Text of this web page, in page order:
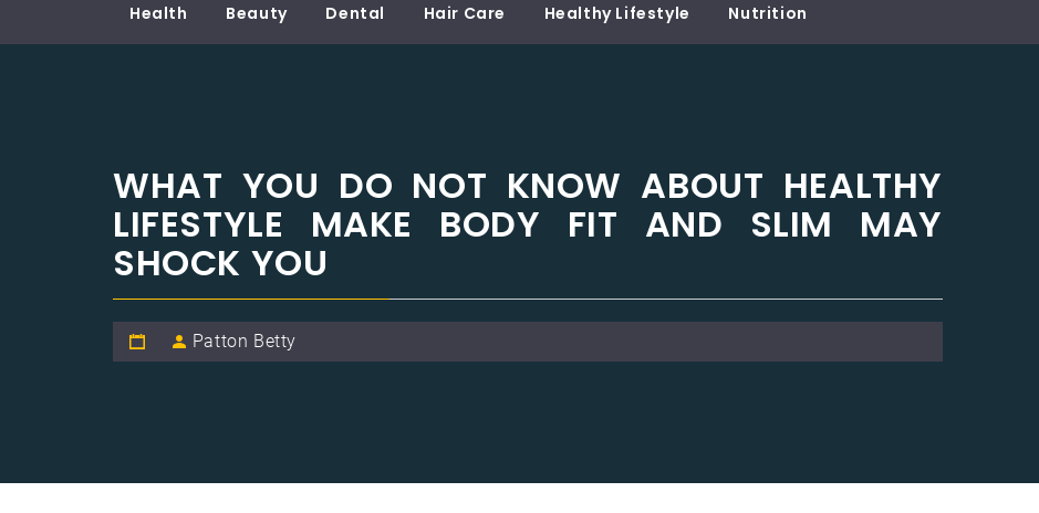
Health Beauty Dental Hair Care Healthy Lifestyle Nutrition
WHAT YOU DO NOT KNOW ABOUT HEALTHY
LIFESTYLE MAKE BODY FIT AND SLIM MAY
SHOCK YOU
Patton Betty